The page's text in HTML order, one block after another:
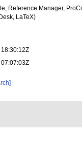
Reference Manager,
LaTeX)